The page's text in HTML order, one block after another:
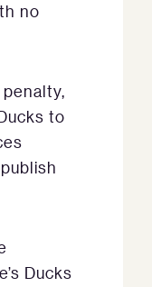
no
to
Ducks